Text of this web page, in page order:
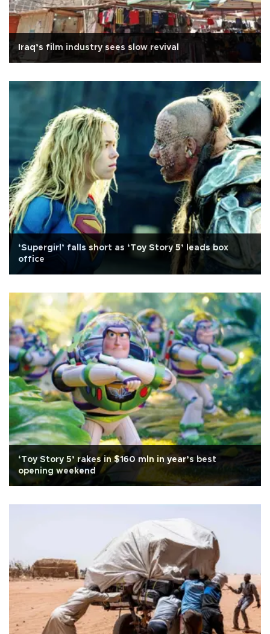
Iraq’s film industry sees slow revival
‘Supergirl’ falls short as ‘Toy Story 5’ leads box
office
‘Toy Story 5’ rakes in $160 mln in year’s best
opening weekend